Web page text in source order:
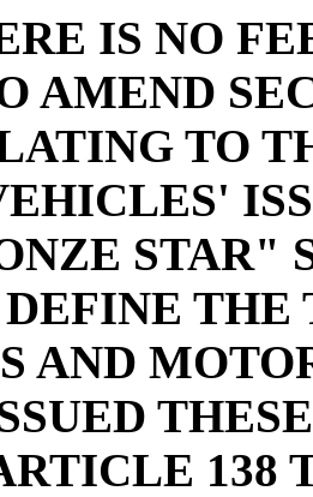
IS NO
AMEND
TO
STAR"
DEFINE
AND
138